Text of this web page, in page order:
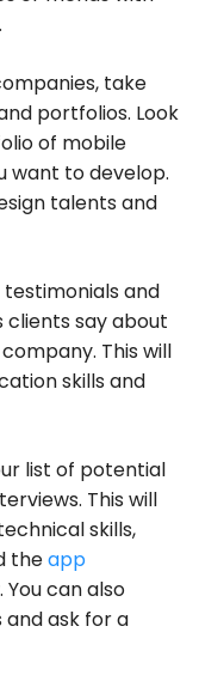
.
take
portfolios. Look
of mobile
want to develop.
talents and
and
clients say about
This will
skills and
list of potential
This will
skills,
theapp
can also
ask for a